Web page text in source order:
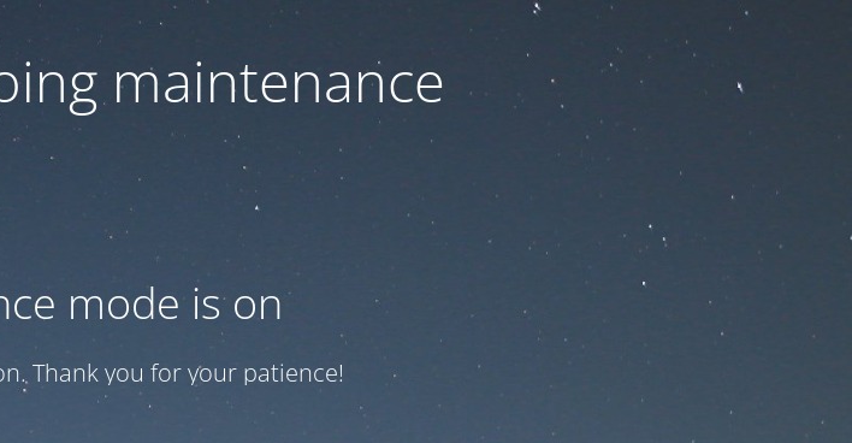
maintenance
mode is on
Thank you for your patience!